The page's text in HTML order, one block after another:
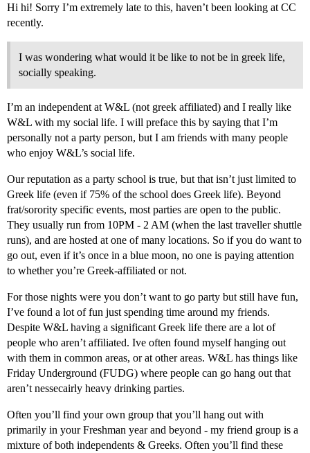
Hi hi! Sorry I’m extremely late to this, haven’t been looking at CC
recently.
I was wondering what would it be like to not be in greek life,
socially speaking.
I’m an independent at W&L (not greek affiliated) and I really like
W&L with my social life. I will preface this by saying that I’m
personally not a party person, but I am friends with many people
who enjoy W&L’s social life.
Our reputation as a party school is true, but that isn’t just limited to
Greek life (even if 75% of the school does Greek life). Beyond
frat/sorority specific events, most parties are open to the public.
They usually run from 10PM - 2 AM (when the last traveller shuttle
runs), and are hosted at one of many locations. So if you do want to
go out, even if it’s once in a blue moon, no one is paying attention
to whether you’re Greek-affiliated or not.
For those nights were you don’t want to go party but still have fun,
I’ve found a lot of fun just spending time around my friends.
Despite W&L having a significant Greek life there are a lot of
people who aren’t affiliated. Ive often found myself hanging out
with them in common areas, or at other areas. W&L has things like
Friday Underground (FUDG) where people can go hang out that
aren’t nessecairly heavy drinking parties.
Often you’ll find your own group that you’ll hang out with
primarily in your Freshman year and beyond - my friend group is a
mixture of both independents & Greeks. Often you’ll find these